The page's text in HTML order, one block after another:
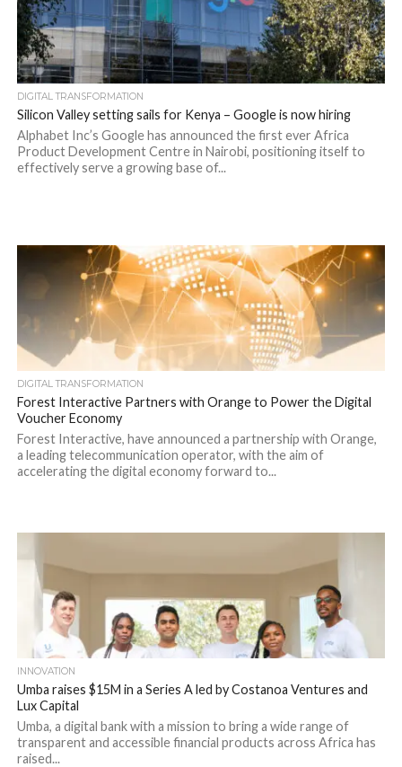
DIGITAL TRANSFORMATION
Silicon Valley setting sails for Kenya – Google is now hiring
Alphabet Inc’s Google has announced the first ever Africa
Product Development Centre in Nairobi, positioning itself to
effectively serve a growing base of...
DIGITAL TRANSFORMATION
Forest Interactive Partners with Orange to Power the Digital
Voucher Economy
Forest Interactive, have announced a partnership with Orange,
a leading telecommunication operator, with the aim of
accelerating the digital economy forward to...
INNOVATION
Umba raises $15M in a Series A led by Costanoa Ventures and
Lux Capital
Umba, a digital bank with a mission to bring a wide range of
transparent and accessible financial products across Africa has
raised...